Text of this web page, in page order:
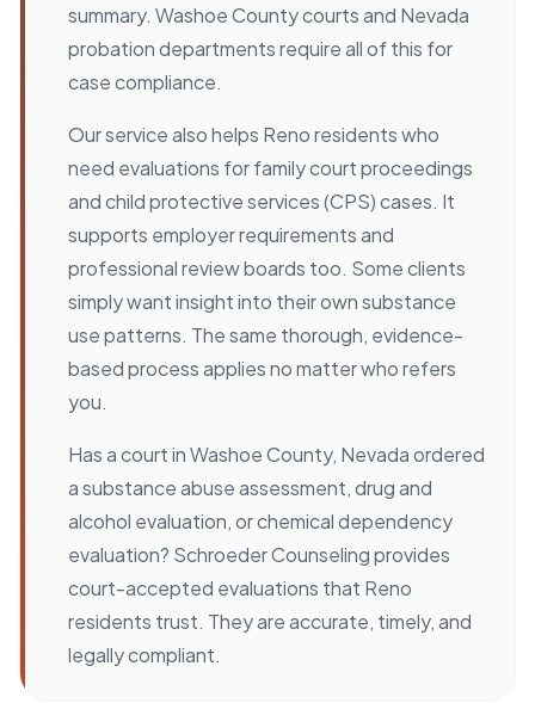
summary. Washoe County courts and Nevada
probation departments require all of this for
case compliance.
Our service also helps Reno residents who
need evaluations for family court proceedings
and child protective services (CPS) cases. It
supports employer requirements and
professional review boards too. Some clients
simply want insight into their own substance
use patterns. The same thorough, evidence-
based process applies no matter who refers
you.
Has a court in Washoe County, Nevada ordered
a substance abuse assessment, drug and
alcohol evaluation, or chemical dependency
evaluation? Schroeder Counseling provides
court-accepted evaluations that Reno
residents trust. They are accurate, timely, and
legally compliant.